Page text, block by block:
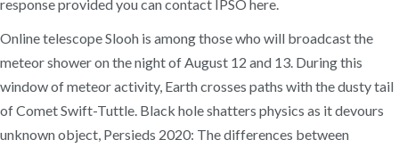
response provided you can contact IPSO here.
Online telescope Slooh is among those who will broadcast the
meteor shower on the night of August 12 and 13. During this
window of meteor activity, Earth crosses paths with the dusty tail
of Comet Swift-Tuttle. Black hole shatters physics as it devours
unknown object, Persieds 2020: The differences between